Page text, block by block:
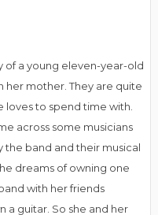
of a young eleven-year-old
her mother. They are quite
loves to spend time with.
across some musicians
the band and their musical
dreams of owning one
with her friends
a guitar. So she and her